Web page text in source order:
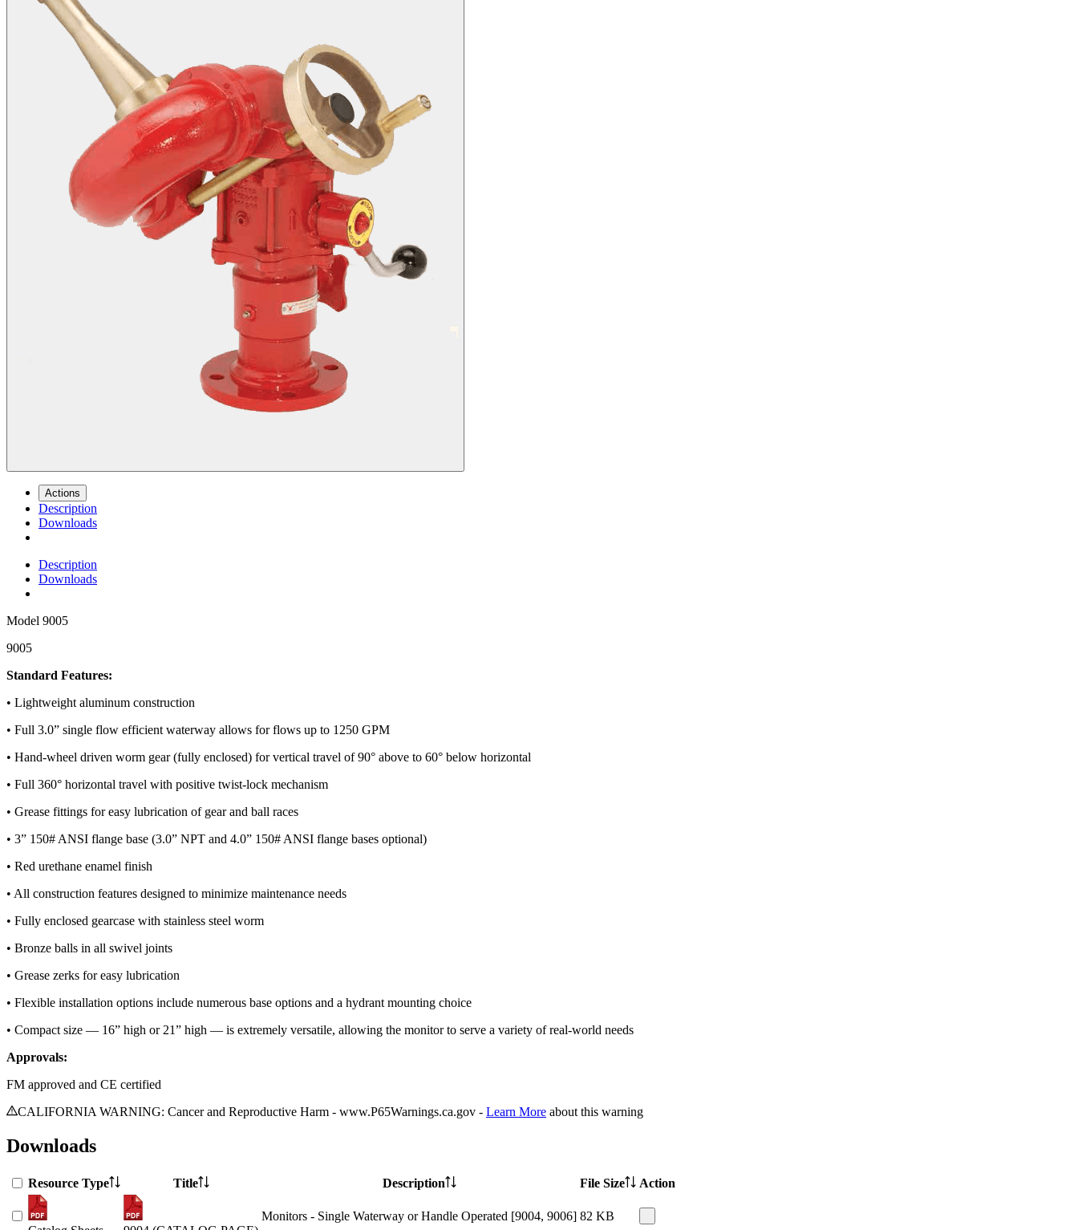
Actions
Description
Downloads
Description
Downloads
Model 9005
9005
Standard Features:
• Lightweight aluminum construction
• Full 3.0” single flow efficient waterway allows for flows up to 1250 GPM
• Hand-wheel driven worm gear (fully enclosed) for vertical travel of 90° above to 60° below horizontal
• Full 360° horizontal travel with positive twist-lock mechanism
• Grease fittings for easy lubrication of gear and ball races
• 3” 150# ANSI flange base (3.0” NPT and 4.0” 150# ANSI flange bases optional)
• Red urethane enamel finish
• All construction features designed to minimize maintenance needs
• Fully enclosed gearcase with stainless steel worm
• Bronze balls in all swivel joints
• Grease zerks for easy lubrication
• Flexible installation options include numerous base options and a hydrant mounting choice
• Compact size — 16” high or 21” high — is extremely versatile, allowing the monitor to serve a variety of real-world needs
Approvals:
FM approved and CE certified
CALIFORNIA WARNING: Cancer and Reproductive Harm - www.P65Warnings.ca.gov - Learn More about this warning
Downloads
Resource Type Title Description File Size Action
Monitors - Single Waterway or Handle Operated [9004, 9006] 82 KB